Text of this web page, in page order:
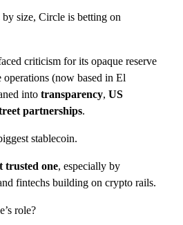
size, Circle is betting on
criticism for its opaque reserve
operations (now based in El
intotransparency,US
partnerships.
stablecoin.
trusted one, especially by
fintechs building on crypto rails.
role?